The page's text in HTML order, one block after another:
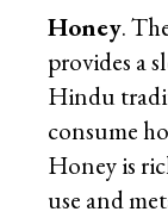
Honey.
provides a
Hindu
consume
Honey is
use and